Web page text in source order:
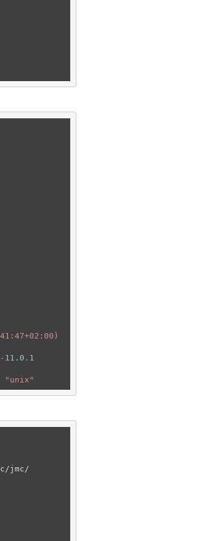
:47+02 :00)
11.0 . 1
"unix"
jmc/